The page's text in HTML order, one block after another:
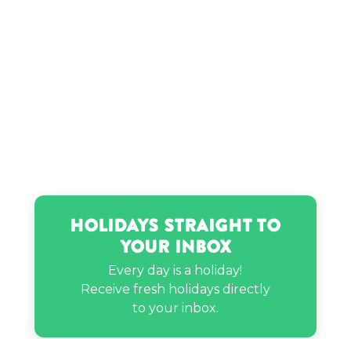
Holidays Straight to
Your Inbox
Every day is a holiday!
Receive fresh holidays directly
to your inbox.